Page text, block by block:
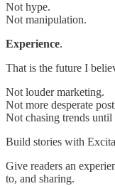
Not hype.
Not manipulation.
Experience.
That is the future I
Not louder marketing.
Not more desperate
Not chasing trends
Build stories with
Give readers an
to, and sharing.